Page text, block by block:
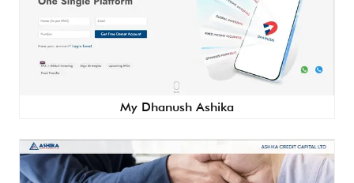
My Dhanush Ashika